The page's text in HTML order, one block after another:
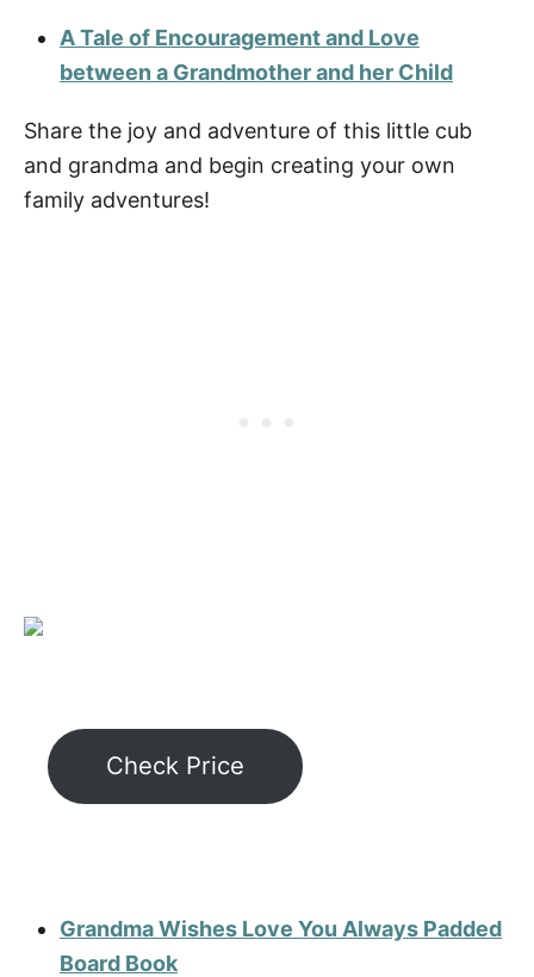
A Tale of Encouragement and Love
between a Grandmother and her Child
Share the joy and adventure of this little cub
and grandma and begin creating your own
family adventures!
Check Price
Grandma Wishes Love You Always Padded
Board Book